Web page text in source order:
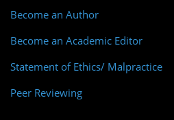
Become an Author
Become an Academic Editor
Statement of Ethics/ Malpractice
Peer Reviewing